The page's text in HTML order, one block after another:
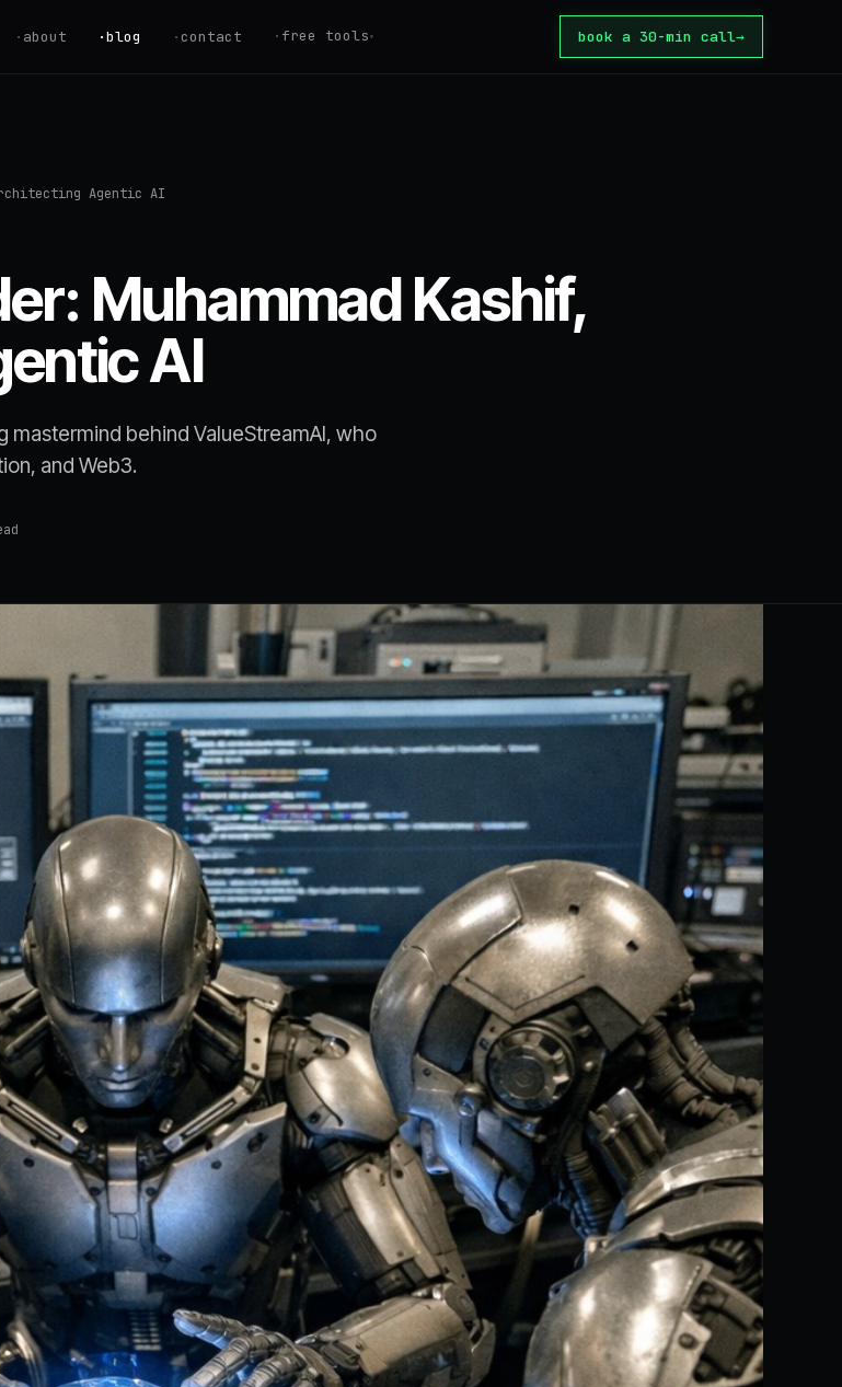
· about ·blog · contact · free tools ▾
Hire vs. Automate
book a 30-min call→
Agentic AI
Muhammad Kashif,
AI
mastermind behind ValueStreamAI, who
and Web3.